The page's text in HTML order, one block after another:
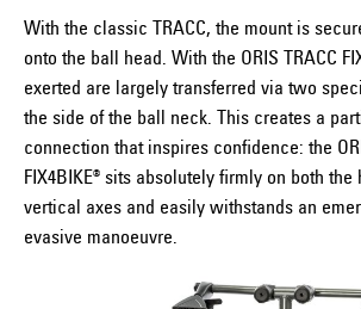
With the classic TRACC, the mount is
onto the ball head. With the ORIS TRACC
exerted are largely transferred via two
the side of the ball neck. This creates a
connection that inspires confidence: the
FIX4BIKE® sits absolutely firmly on both the
vertical axes and easily withstands an
evasive manoeuvre.